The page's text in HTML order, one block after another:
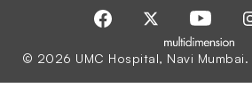
© 2026 UMC Hospital, Navi Mumbai.